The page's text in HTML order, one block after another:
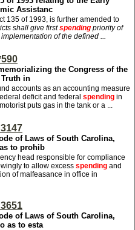
Assistanc
135 of 1993, is further amended to
shall give firstspending priority of
of the defined ...
the Congress of the
Truth in
accounts as an accounting measure
deficit and federal spending in
puts gas in the tank or a ...
of Laws of South Carolina,
to prohib
head responsible for compliance
to allow excess spending and
of malfeasance in office in
of Laws of South Carolina,
as to esta